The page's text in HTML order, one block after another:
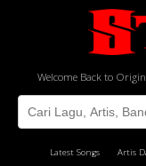
Welcome Back to
Latest Songs Artis